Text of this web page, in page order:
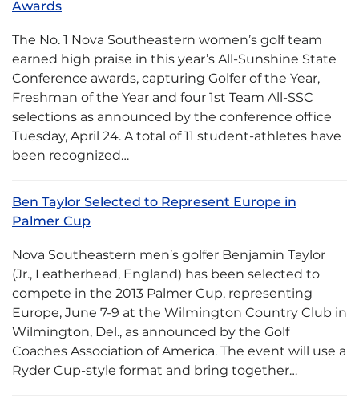
Awards
The No. 1 Nova Southeastern women’s golf team
earned high praise in this year’s All-Sunshine State
Conference awards, capturing Golfer of the Year,
Freshman of the Year and four 1st Team All-SSC
selections as announced by the conference office
Tuesday, April 24. A total of 11 student-athletes have
been recognized…
Ben Taylor Selected to Represent Europe in
Palmer Cup
Nova Southeastern men’s golfer Benjamin Taylor
(Jr., Leatherhead, England) has been selected to
compete in the 2013 Palmer Cup, representing
Europe, June 7-9 at the Wilmington Country Club in
Wilmington, Del., as announced by the Golf
Coaches Association of America. The event will use a
Ryder Cup-style format and bring together…